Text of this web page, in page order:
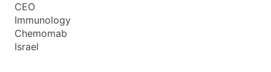
CEO
Immunology
Chemomab
Israel